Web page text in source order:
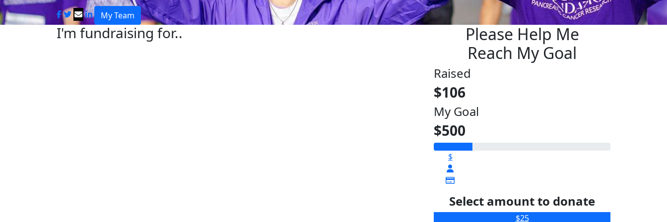
My Team
I'm fundraising for..
Please Help Me
Reach My Goal
Raised
$106
My Goal
$500
$
Select amount to donate
$25